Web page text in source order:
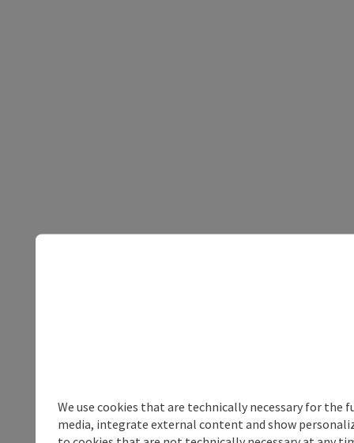
We use cookies that are technically necessary for
media, integrate external content and show